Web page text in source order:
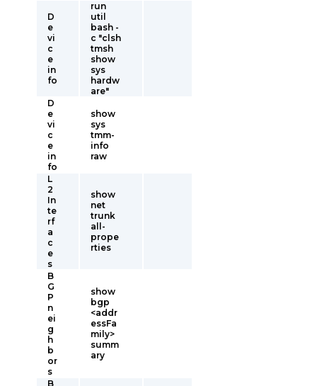
D
e
vi
c
e
in
fo
run
util
bash -
c "clsh
tmsh
show
sys
hardw
are"
D
e
vi
c
e
in
fo
show
sys
tmm-
info
raw
L
2
In
te
rf
a
c
e
s
show
net
trunk
all-
prope
rties
B
G
P
n
ei
g
h
b
or
s
show
bgp
<addr
essFa
mily>
summ
ary
B